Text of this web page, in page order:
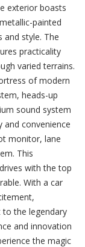
exterior boasts
painted
and style. The
practicality
varied terrains.
of modern
heads-up
sound system
convenience
monitor, lane
This
with the top
With a car
to the legendary
and innovation
the magic